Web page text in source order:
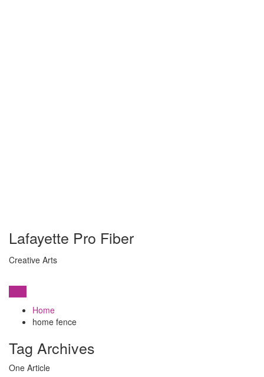
Lafayette Pro Fiber
Creative Arts
Home
home fence
Tag Archives
One Article